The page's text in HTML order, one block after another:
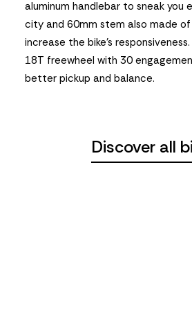
aluminum handlebar to sneak you
city and 60mm stem also made
increase the bike’s
18T freewheel with 30
better pickup and balance.
Discover all